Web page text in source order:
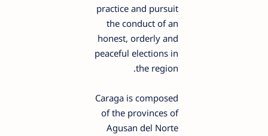
practice and pursuit
the conduct of an
honest, orderly and
peaceful elections in
the region.
Caraga is composed
of the provinces of
Agusan del Norte